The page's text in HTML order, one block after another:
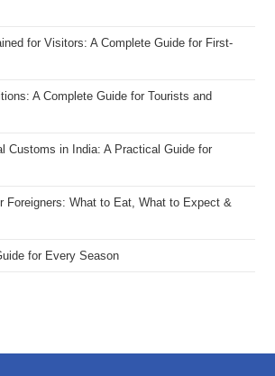
for Visitors: A Complete Guide for First-
A Complete Guide for Tourists and
Customs in India: A Practical Guide for
Foreigners: What to Eat, What to Expect &
for Every Season